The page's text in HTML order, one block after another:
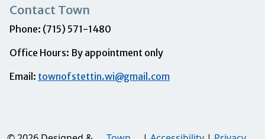
Contact Town
Phone: (715) 571-1480
Office Hours: By appointment only
Email: townofstettin.wi@gmail.com